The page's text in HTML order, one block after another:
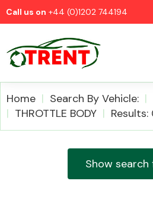
Call us on +44 (0)1202 744194
Home Search By Vehicle:
THROTTLE BODY
Results:
Show